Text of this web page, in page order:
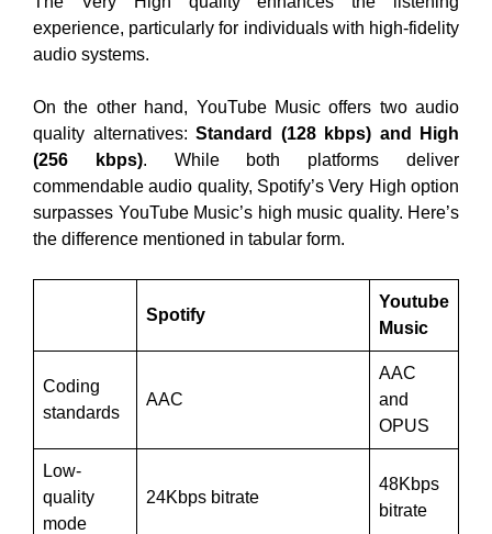
experience, particularly for individuals with high-fidelity
audio systems.
On the other hand, YouTube Music offers two audio
quality alternatives: Standard (128 kbps) and High
(256 kbps). While both platforms deliver
commendable audio quality, Spotify’s Very High option
surpasses YouTube Music’s high music quality. Here’s
the difference mentioned in tabular form.
Spotify
Youtube
Music
Coding
standards
AAC
AAC
and
OPUS
Low-
quality
mode
24Kbps bitrate
48Kbps
bitrate